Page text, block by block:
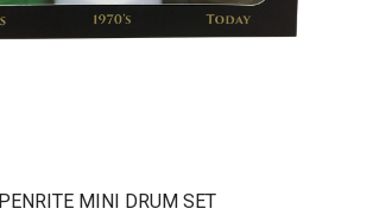
PENRITE MINI DRUM SET